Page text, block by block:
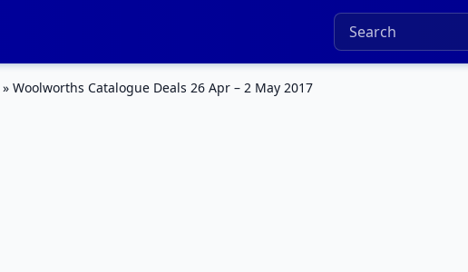
» Woolworths Catalogue Deals 26 Apr – 2 May 2017